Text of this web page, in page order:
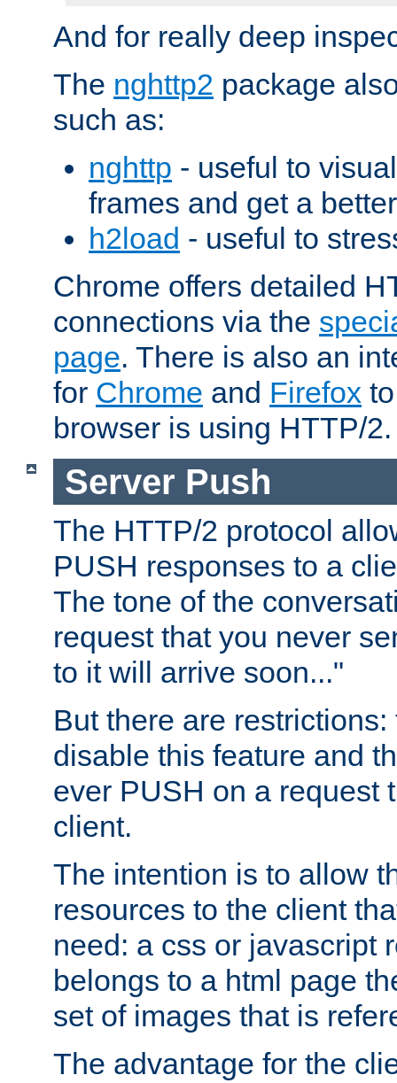
And for really deep
The nghttp2 package
such as:
nghttp - useful to
frames and get a
h2load - useful to
Chrome offers detailed
connections via the
page. There is also an
for Chrome and Firefox
browser is using HTTP/2.
Server Push
The HTTP/2 protocol
PUSH responses to a
The tone of the
request that you never
to it will arrive soon..."
But there are
disable this feature and
ever PUSH on a request
client.
The intention is to allow
resources to the client
need: a css or javascript
belongs to a html page
set of images that is
The advantage for the